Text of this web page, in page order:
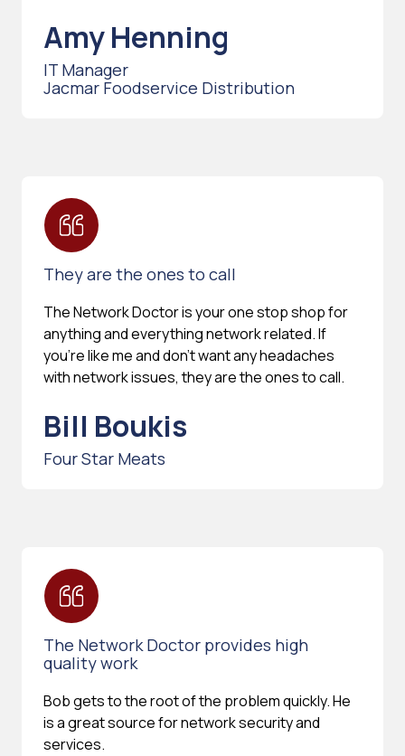
Amy Henning
IT Manager
Jacmar Foodservice Distribution
They are the ones to call
The Network Doctor is your one stop shop for
anything and everything network related. If
you're like me and don't want any headaches
with network issues, they are the ones to call.
Bill Boukis
Four Star Meats
The Network Doctor provides high
quality work
Bob gets to the root of the problem quickly. He
is a great source for network security and
services.